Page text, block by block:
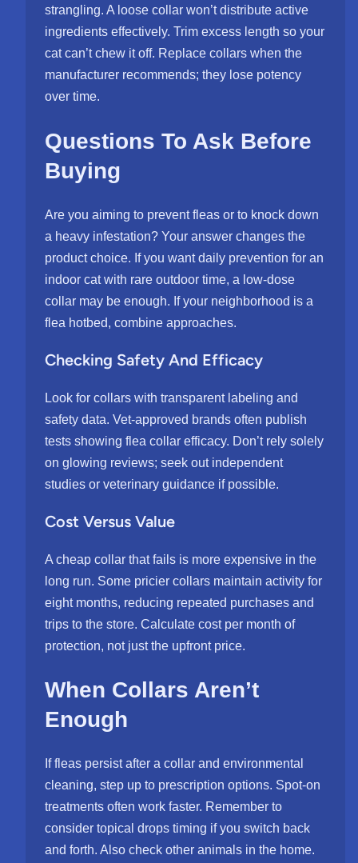
strangling. A loose collar won’t distribute active
ingredients effectively. Trim excess length so your
cat can’t chew it off. Replace collars when the
manufacturer recommends; they lose potency
over time.
Questions To Ask Before
Buying
Are you aiming to prevent fleas or to knock down
a heavy infestation? Your answer changes the
product choice. If you want daily prevention for an
indoor cat with rare outdoor time, a low-dose
collar may be enough. If your neighborhood is a
flea hotbed, combine approaches.
Checking Safety And Efficacy
Look for collars with transparent labeling and
safety data. Vet-approved brands often publish
tests showing flea collar efficacy. Don’t rely solely
on glowing reviews; seek out independent
studies or veterinary guidance if possible.
Cost Versus Value
A cheap collar that fails is more expensive in the
long run. Some pricier collars maintain activity for
eight months, reducing repeated purchases and
trips to the store. Calculate cost per month of
protection, not just the upfront price.
When Collars Aren’t
Enough
If fleas persist after a collar and environmental
cleaning, step up to prescription options. Spot-on
treatments often work faster. Remember to
consider topical drops timing if you switch back
and forth. Also check other animals in the home.